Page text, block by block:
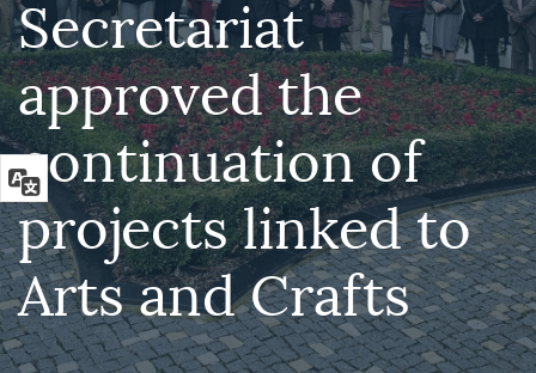
Secretariat
approved the
continuation of
projects linked to
Arts and Crafts